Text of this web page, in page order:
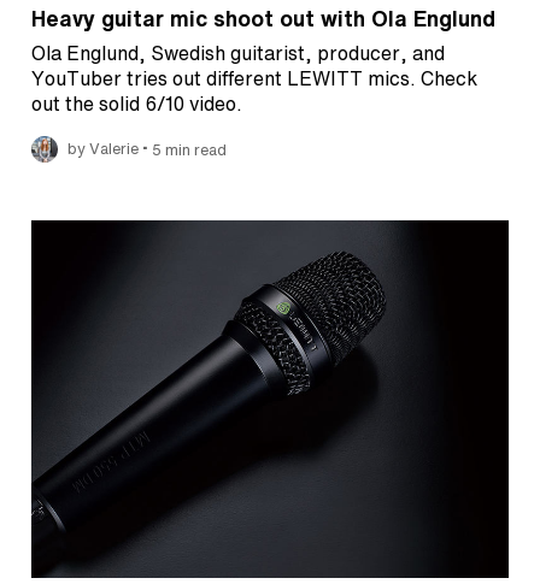
Heavy guitar mic shoot out with Ola Englund
Ola Englund, Swedish guitarist, producer, and
YouTuber tries out different LEWITT mics. Check
out the solid 6/10 video.
by Valerie • 5 min read